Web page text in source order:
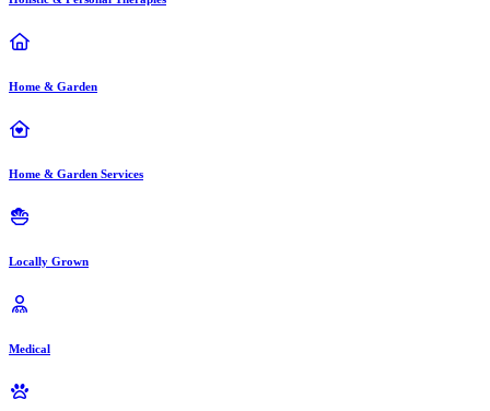
Home & Garden
Home & Garden Services
Locally Grown
Medical